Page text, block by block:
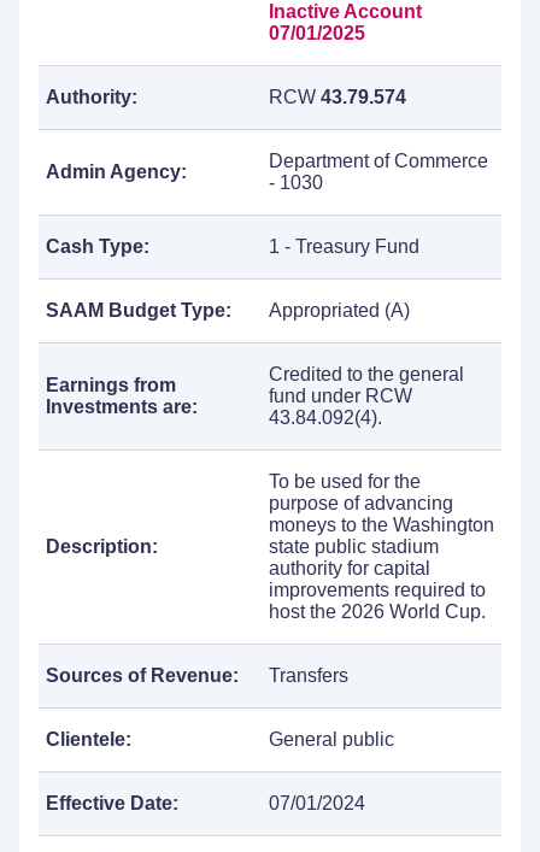
Inactive Account
07/01/2025
Authority: RCW 43.79.574
Admin Agency:
Department of Commerce
- 1030
Cash Type: 1 - Treasury Fund
SAAM Budget Type: Appropriated (A)
Earnings from
Investments are:
Credited to the general
fund under RCW
43.84.092(4).
Description:
To be used for the
purpose of advancing
moneys to the Washington
state public stadium
authority for capital
improvements required to
host the 2026 World Cup.
Sources of Revenue: Transfers
Clientele: General public
Effective Date: 07/01/2024